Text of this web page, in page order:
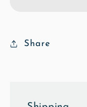
Fine
Share